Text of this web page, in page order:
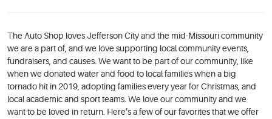
The Auto Shop loves Jefferson City and the mid-Missouri community
we are a part of, and we love supporting local community events,
fundraisers, and causes. We want to be part of our community, like
when we donated water and food to local families when a big
tornado hit in 2019, adopting families every year for Christmas, and
local academic and sport teams. We love our community and we
want to be loved in return. Here’s a few of our favorites that we offer